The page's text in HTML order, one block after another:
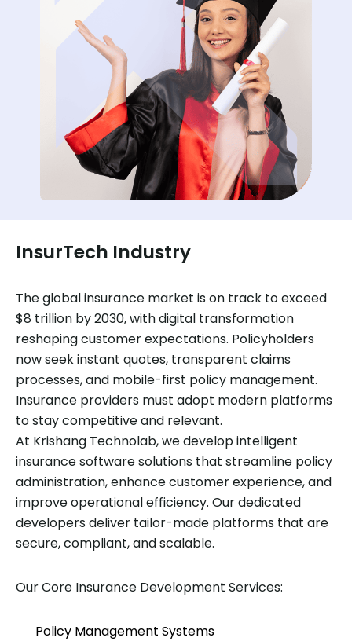
InsurTech Industry
The global insurance market is on track to exceed
$8 trillion by 2030, with digital transformation
reshaping customer expectations. Policyholders
now seek instant quotes, transparent claims
processes, and mobile-first policy management.
Insurance providers must adopt modern platforms
to stay competitive and relevant.
At Krishang Technolab, we develop intelligent
insurance software solutions that streamline policy
administration, enhance customer experience, and
improve operational efficiency. Our dedicated
developers deliver tailor-made platforms that are
secure, compliant, and scalable.
Our Core Insurance Development Services:
Policy Management Systems